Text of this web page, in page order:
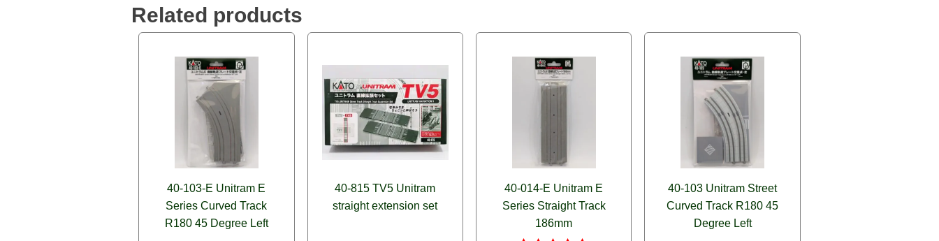
Related products
40-103-E Unitram E
Series Curved Track
R180 45 Degree Left
40-815 TV5 Unitram
straight extension set
40-014-E Unitram E
Series Straight Track
186mm
40-103 Unitram Street
Curved Track R180 45
Degree Left